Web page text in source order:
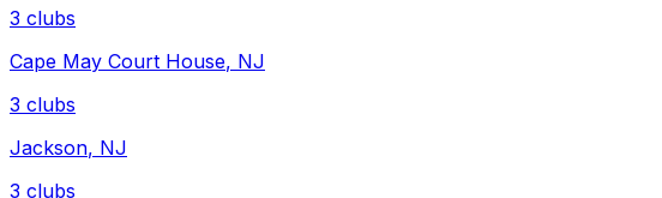
3 clubs
Cape May Court House, NJ
3 clubs
Jackson, NJ
3 clubs